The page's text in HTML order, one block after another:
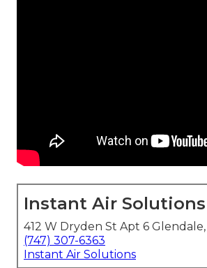
Instant Air Solutions
412 W Dryden St Apt 6 Glendale,
(747) 307-6363
Instant Air Solutions